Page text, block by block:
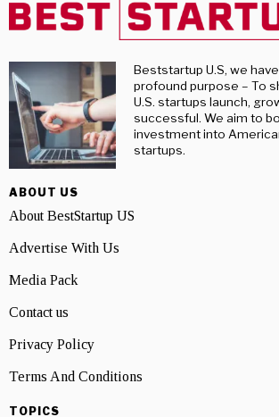
Beststartup U.S, we
profound purpose – To
U.S. startups launch,
successful. We aim to
investment into
startups.
ABOUT US
About BestStartup US
Advertise With Us
Media Pack
Contact us
Privacy Policy
Terms And Conditions
TOPICS